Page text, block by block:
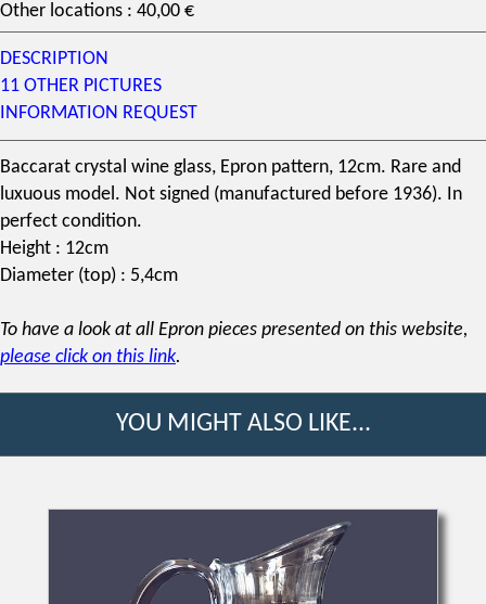
Other locations : 40,00 €
DESCRIPTION
11 OTHER PICTURES
INFORMATION REQUEST
Baccarat crystal wine glass, Epron pattern, 12cm. Rare and
luxuous model. Not signed (manufactured before 1936). In
perfect condition.
Height : 12cm
Diameter (top) : 5,4cm
To have a look at all Epron pieces presented on this website,
please click on this link.
YOU MIGHT ALSO LIKE...